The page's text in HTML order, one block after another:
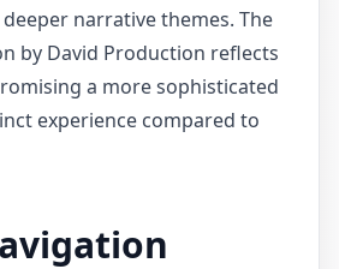
narrative themes. The
by David Production reflects
a more sophisticated
experience compared to